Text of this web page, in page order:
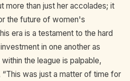
more than just her accolades; it
the future of women's
era is a testament to the hard
in one another as
the league is palpable,
was just a matter of time for